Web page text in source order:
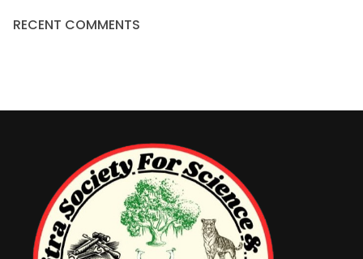
RECENT COMMENTS